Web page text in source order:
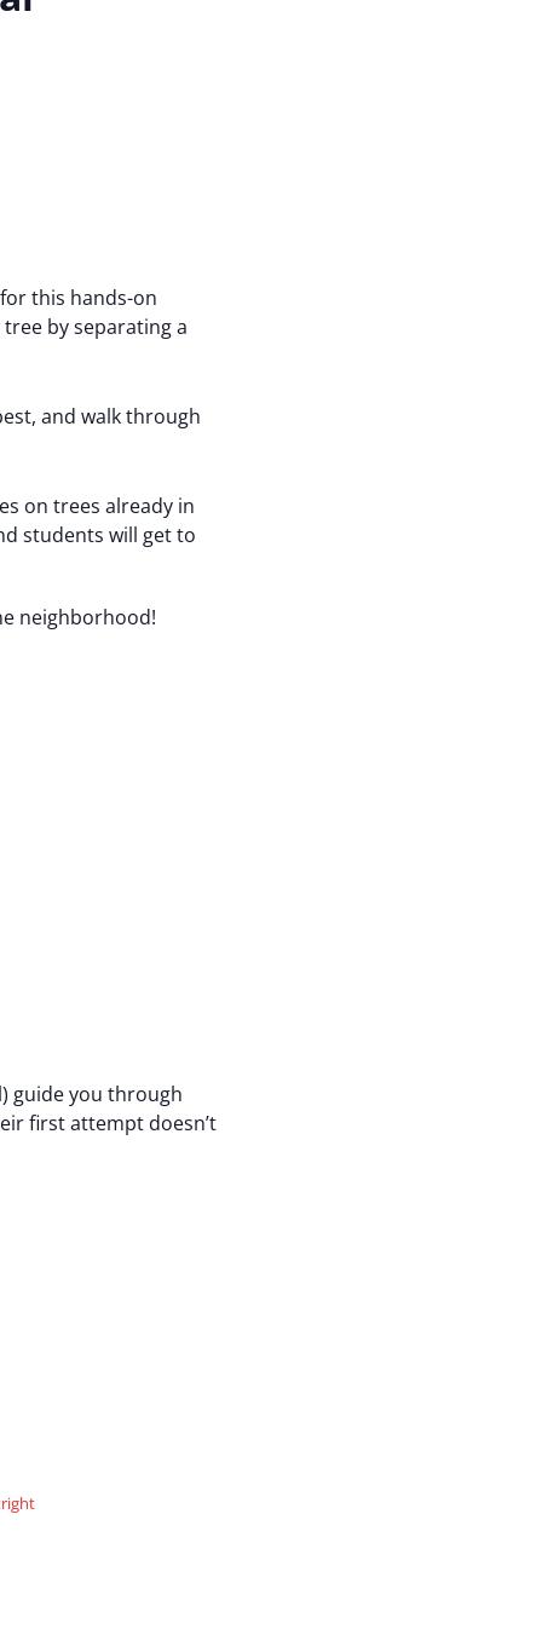
this hands-on
by separating a
and walk through
on trees already in
students will get to
neighborhood!
guide you through
first attempt doesn’t